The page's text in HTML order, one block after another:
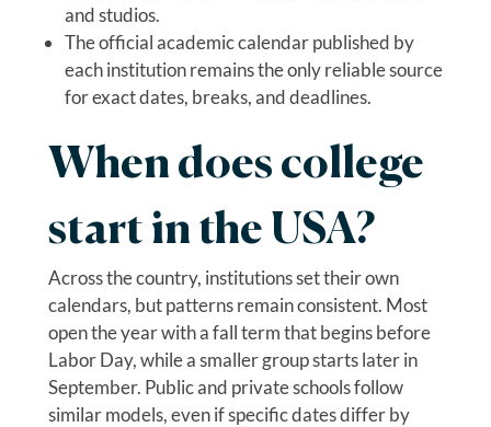
and studios.
The official academic calendar published by
each institution remains the only reliable source
for exact dates, breaks, and deadlines.
When does college
start in the USA?
Across the country, institutions set their own
calendars, but patterns remain consistent. Most
open the year with a fall term that begins before
Labor Day, while a smaller group starts later in
September. Public and private schools follow
similar models, even if specific dates differ by